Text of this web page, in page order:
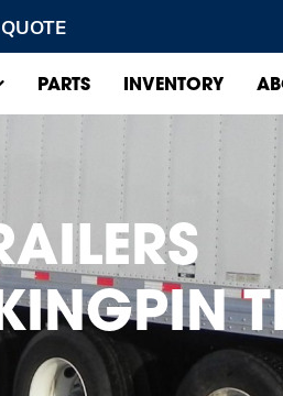
PARTS INVENTORY